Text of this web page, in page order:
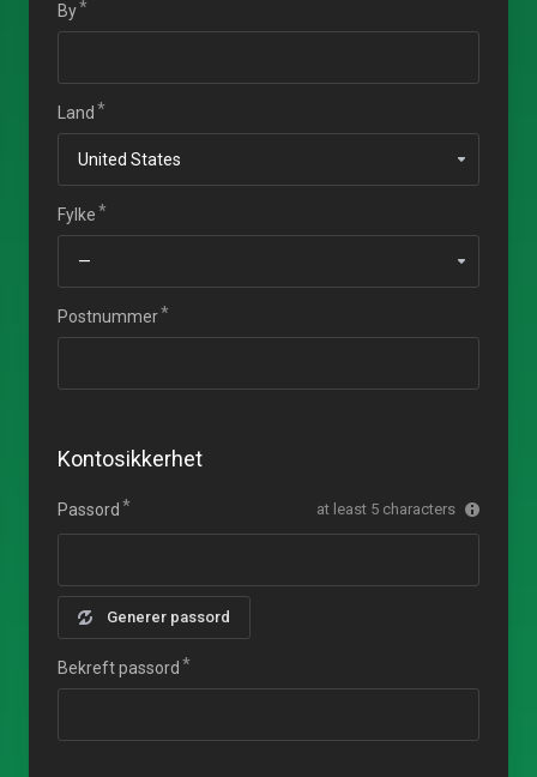
By
Land
Fylke
Postnummer
Kontosikkerhet
Passord at least 5 characters
Generer passord
Bekreft passord